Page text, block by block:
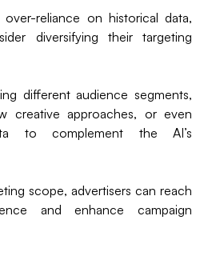
reliance on historical data,
diversifying their targeting
different audience segments,
creative approaches, or even
to complement the AI’s
scope, advertisers can reach
and enhance campaign